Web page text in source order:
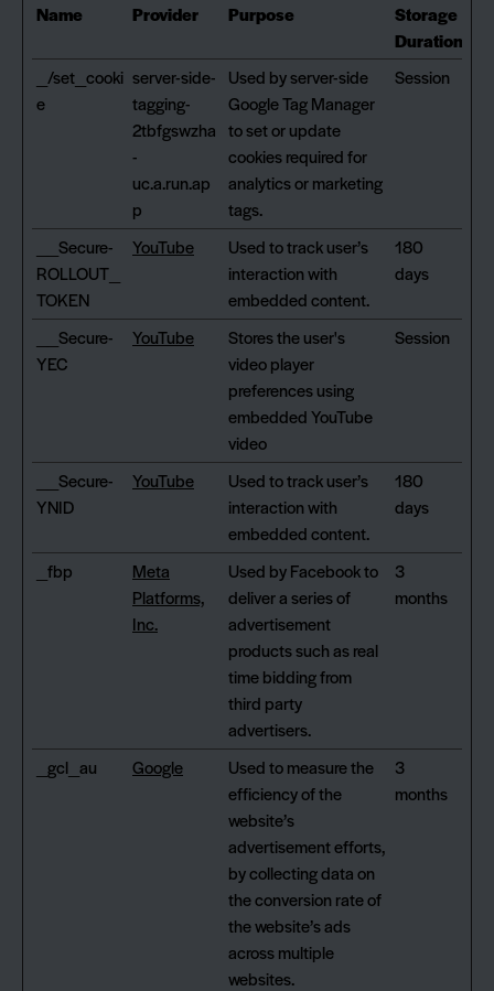
Name Provider Purpose
Storage
Duration
_/set_cooki
e
server-side-
tagging-
2tbfgswzha
-
uc.a.run.ap
p
Used by server-side
Google Tag Manager
to set or update
cookies required for
analytics or marketing
tags.
Session
__Secure-
ROLLOUT_
TOKEN
YouTube
Used to track user’s
interaction with
embedded content.
180
days
__Secure-
YEC
YouTube
Stores the user's
video player
preferences using
embedded YouTube
video
Session
__Secure-
YNID
YouTube
Used to track user’s
interaction with
embedded content.
180
days
_fbp
Meta
Platforms,
Inc.
Used by Facebook to
deliver a series of
advertisement
products such as real
time bidding from
third party
advertisers.
3
months
_gcl_au Google
Used to measure the
efficiency of the
website’s
advertisement efforts,
by collecting data on
the conversion rate of
the website’s ads
across multiple
websites.
3
months